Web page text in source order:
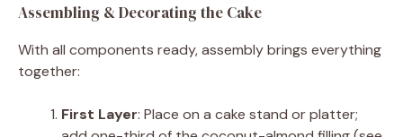
Assembling & Decorating the Cake
With all components ready, assembly brings everything
together:
First Layer: Place on a cake stand or platter;